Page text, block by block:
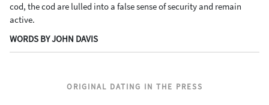
cod, the cod are lulled into a false sense of security and remain
active.
WORDS BY JOHN DAVIS
ORIGINAL DATING IN THE PRESS